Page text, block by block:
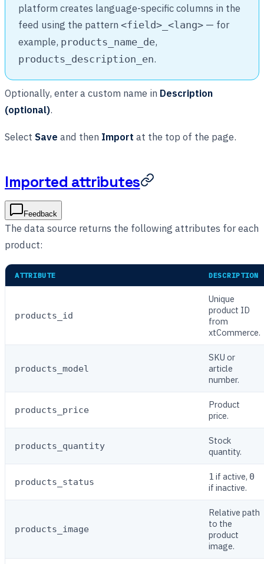
platform creates language-specific columns in the
feed using the pattern <field>_<lang> — for
example, products_name_de,
products_description_en.
Optionally, enter a custom name in Description
(optional).
Select Save and then Import at the top of the page.
Imported attributes
Feedback
The data source returns the following attributes for each
product:
ATTRIBUTE DESCRIPTION
products_id
Unique
product ID
from
xtCommerce.
products_model
SKU or
article
number.
products_price
Product
price.
products_quantity
Stock
quantity.
products_status
1 if active, 0
if inactive.
products_image
Relative path
to the
product
image.